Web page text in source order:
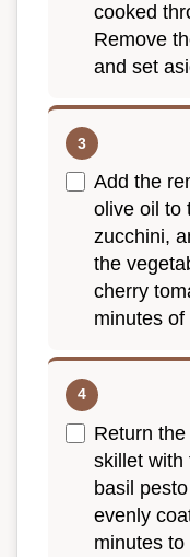
cooked
Remove
and set
Add the
olive oil to
zucchini,
the
cherry
minutes of
Return
skillet with
basil
evenly
minutes